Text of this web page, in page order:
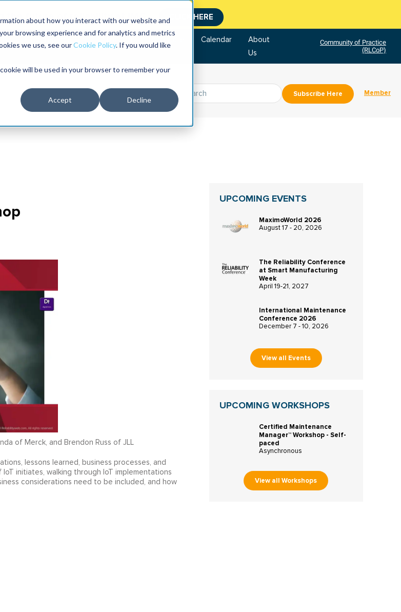
about how you interact with our website and
browsing experience and for analytics and metrics
we use, see ourCookie Policy. If you would like
will be used in your browser to remember your
Accept Decline
the future of reliability at IMC CLICK HERE
Calendar
About
Us
Community of Practice
(RLCoP)
Subscribe Here Member
of Merck, and Brendon Russ of JLL
lessons learned, business processes, and
initiates, walking through IoT implementations
considerations need to be included, and how
UPCOMING EVENTS
MaximoWorld 2026
August 17 - 20, 2026
The Reliability Conference
at Smart Manufacturing
Week
April 19-21, 2027
International Maintenance
Conference 2026
December 7 - 10, 2026
View all Events
UPCOMING WORKSHOPS
Certified Maintenance
Manager™ Workshop - Self-
paced
Asynchronous
View all Workshops